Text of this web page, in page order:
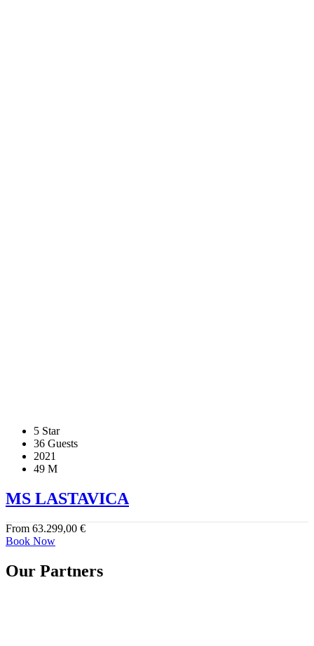
5 Star
36 Guests
2021
49 M
MS LASTAVICA
From 63.299,00 €
Book Now
Our Partners